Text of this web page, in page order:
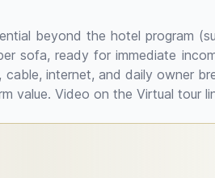
beyond the hotel program
sofa, ready for immediate
internet, and daily owner
value. Video on the Virtual tour